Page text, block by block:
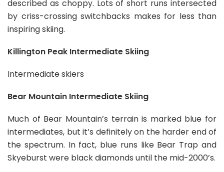
described as choppy. Lots of short runs intersected
by criss-crossing switchbacks makes for less than
inspiring skiing.
Killington Peak Intermediate Skiing
Intermediate skiers
Bear Mountain Intermediate Skiing
Much of Bear Mountain’s terrain is marked blue for
intermediates, but it’s definitely on the harder end of
the spectrum. In fact, blue runs like Bear Trap and
Skyeburst were black diamonds until the mid-2000’s.